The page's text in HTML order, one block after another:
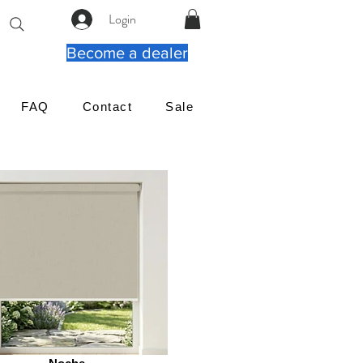
Login
Become a dealer
FAQ Contact Sale